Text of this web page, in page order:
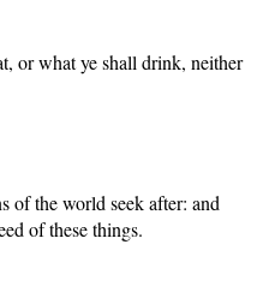
or what ye shall drink, neither
of the world seek after: and
of these things.